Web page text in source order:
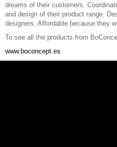
dreams of their customers.
and design of their product range.
designers. Affordable because they
To see all the products from
www.boconcept.es